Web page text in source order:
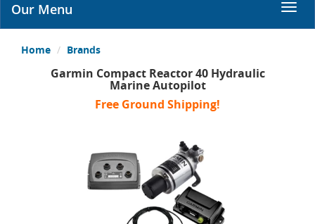
Our Menu
Home Brands
Garmin Compact Reactor 40 Hydraulic
Marine Autopilot
Free Ground Shipping!